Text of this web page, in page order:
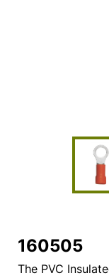
160505
The PVC